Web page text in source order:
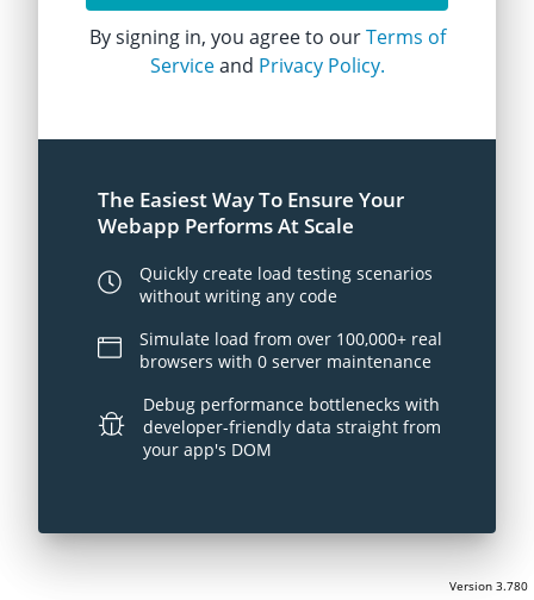
Version 3.780
The Easiest Way To Ensure Your
Webapp Performs At Scale
Quickly create load testing scenarios
without writing any code
Simulate load from over 100,000+ real
browsers with 0 server maintenance
Debug performance bottlenecks with
developer-friendly data straight from
your app's DOM
By signing in, you agree to ourTerms of
Serviceand Privacy Policy.